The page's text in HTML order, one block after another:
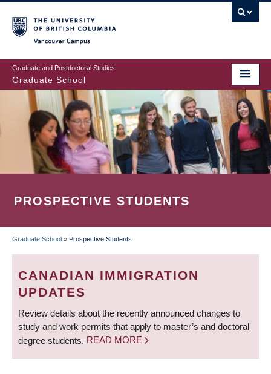
to
main
content
Graduate and Postdoctoral Studies
Graduate School
PROSPECTIVE STUDENTS
BREADCRUMB
Graduate School » Prospective Students
CANADIAN IMMIGRATION
UPDATES
Review details about the recently announced changes to
study and work permits that apply to master’s and doctoral
degree students. READ MORE